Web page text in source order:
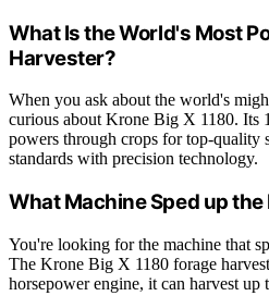
What Is the World's Most
Harvester?
When you ask about the world's
curious about Krone Big X 1180. Its
powers through crops for top-quality
standards with precision technology.
What Machine Sped up
You're looking for the machine that
The Krone Big X 1180 forage
horsepower engine, it can harvest up